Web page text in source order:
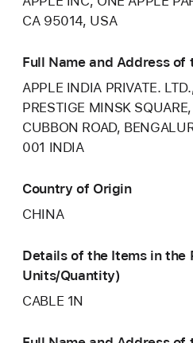
CA 95014, USA
Full Name and Address of
APPLE INDIA PRIVATE.
PRESTIGE MINSK
CUBBON ROAD,
001 INDIA
Country of Origin
CHINA
Details of the Items in the
Units/Quantity)
CABLE 1N